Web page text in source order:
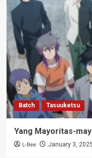
Batch Tasuuketsu
Yang Mayoritas-
L-Bee January 3, 2025